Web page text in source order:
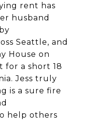
rent has
husband
Seattle, and
House on
for a short 18
Jess truly
is a sure fire
help others